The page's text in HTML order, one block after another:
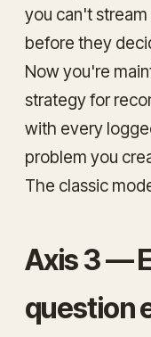
you can't
before they
Now you're
strategy for
with every
problem you
The classic
Axis 3 —
question